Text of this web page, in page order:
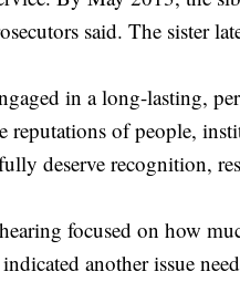
said. The sister
in a long-lasting,
reputations of people,
deserve recognition,
focused on how
another issue